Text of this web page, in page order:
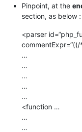
Pinpoint, at the
section, as below :
<parser
commentExpr=“((/
…
…
…
…
…
<function …
…
…